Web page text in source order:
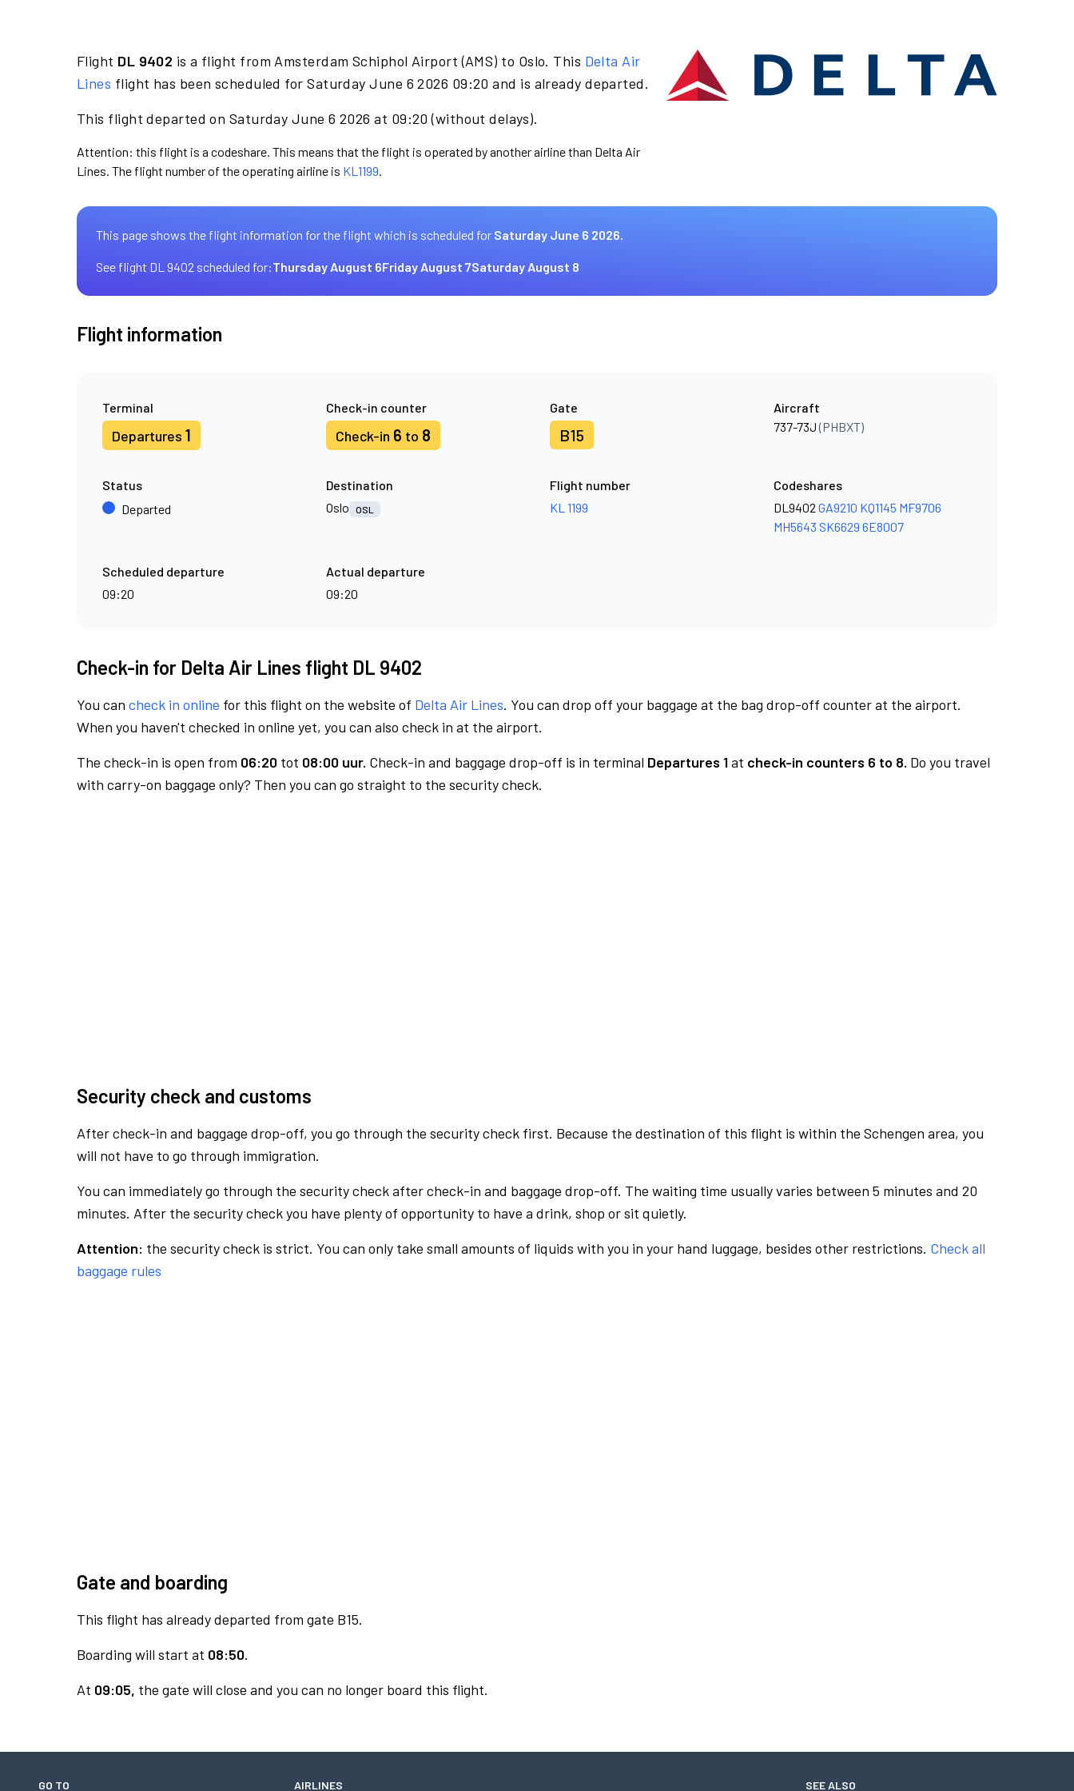
Flight DL 9402 is a flight from Amsterdam Schiphol Airport (AMS) to Oslo. This Delta Air
Lines flight has been scheduled for Saturday June 6 2026 09:20 and is already departed.
This flight departed on Saturday June 6 2026 at 09:20 (without delays).
Attention: this flight is a codeshare. This means that the flight is operated by another airline than Delta Air
Lines. The flight number of the operating airline is KL1199.
This page shows the flight information for the flight which is scheduled for Saturday June 6 2026.
See flight DL 9402 scheduled for:Thursday August 6Friday August 7Saturday August 8
Flight information
Terminal
Departures 1
Check-in counter
Check-in 6 to 8
Gate
B15
Aircraft
737-73J(PHBXT)
Status
Departed
Destination
Oslo
OSL
Flight number
KL 1199
Codeshares
DL9402 GA9210 KQ1145 MF9706
MH5643 SK6629 6E8007
Scheduled departure
09:20
Actual departure
09:20
Check-in for Delta Air Lines flight DL 9402
You can check in online for this flight on the website of Delta Air Lines. You can drop off your baggage at the bag drop-off counter at the airport.
When you haven't checked in online yet, you can also check in at the airport.
The check-in is open from 06:20 tot 08:00 uur. Check-in and baggage drop-off is in terminal Departures 1at check-in counters 6 to 8. Do you travel
with carry-on baggage only? Then you can go straight to the security check.
Security check and customs
After check-in and baggage drop-off, you go through the security check first. Because the destination of this flight is within the Schengen area, you
will not have to go through immigration.
You can immediately go through the security check after check-in and baggage drop-off. The waiting time usually varies between 5 minutes and 20
minutes. After the security check you have plenty of opportunity to have a drink, shop or sit quietly.
Attention: the security check is strict. You can only take small amounts of liquids with you in your hand luggage, besides other restrictions. Check all
baggage rules
Gate and boarding
This flight has already departed from gate B15.
Boarding will start at 08:50.
At 09:05, the gate will close and you can no longer board this flight.
GO TO AIRLINES SEE ALSO